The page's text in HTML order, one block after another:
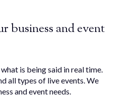
business and event
is being said in real time.
all types of live events. We
and event needs.